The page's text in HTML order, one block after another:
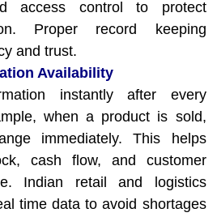
access control to protect
Proper record keeping
and trust.
Availability
instantly after every
when a product is sold,
immediately. This helps
cash flow, and customer
Indian retail and logistics
time data to avoid shortages